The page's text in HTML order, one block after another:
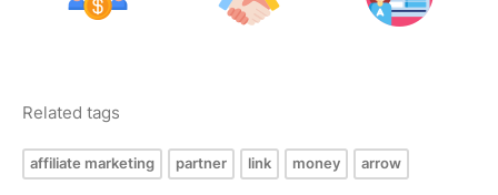
Related tags
affiliate marketing partner link money arrow